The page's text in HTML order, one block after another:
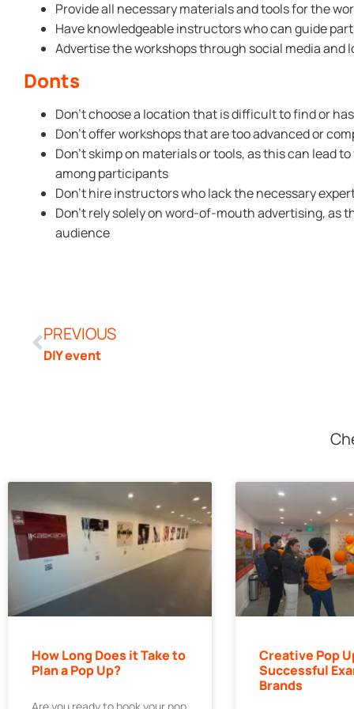
Provide all necessary materials and tools for the
Have knowledgeable instructors who can guide
Advertise the workshops through social media and
Donts
Don’t choose a location that is difficult to find or
Don’t offer workshops that are too advanced or
Don’t skimp on materials or tools, as this can lead
among participants
Don’t hire instructors who lack the necessary
Don’t rely solely on word-of-mouth advertising, as
audience
PREVIOUS
DIY event
How Long Does it Take to
Plan a Pop Up?
Creative Pop
Successful
Brands